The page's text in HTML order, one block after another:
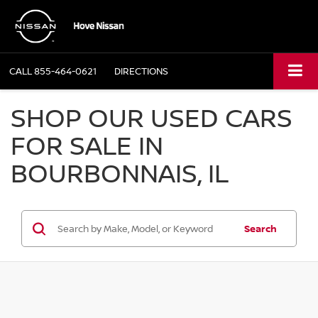
CALL855-464-0621 DIRECTIONS
SHOP OUR USED CARS
FOR SALE IN
BOURBONNAIS, IL
Search